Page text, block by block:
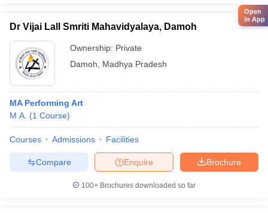
Dr Vijai Lall Smriti Mahavidyalaya, Damoh
Ownership: Private
Damoh
Madhya Pradesh
MA Performing Art
M.A. (1 Course)
Courses Admissions Facilities
Brochure
Enquire
Compare
100+ Brochures downloaded so far
Open
in App